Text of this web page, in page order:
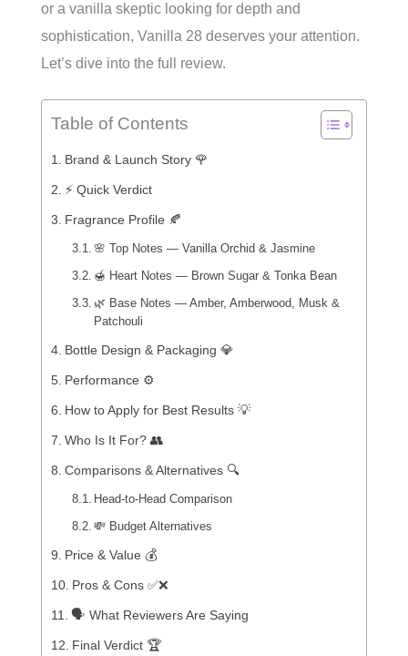
or a vanilla skeptic looking for depth and
sophistication, Vanilla 28 deserves your attention.
Let’s dive into the full review.
Table of Contents
Brand & Launch Story 🌹
⚡ Quick Verdict
Fragrance Profile 🍂
🌸 Top Notes — Vanilla Orchid & Jasmine
🍯 Heart Notes — Brown Sugar & Tonka Bean
🌿 Base Notes — Amber, Amberwood, Musk &
Patchouli
Bottle Design & Packaging 💎
Performance ⚙️
How to Apply for Best Results 💡
Who Is It For? 👥
Comparisons & Alternatives 🔍
Head-to-Head Comparison
💸 Budget Alternatives
Price & Value 💰
Pros & Cons ✅❌
🗣️ What Reviewers Are Saying
Final Verdict 🏆